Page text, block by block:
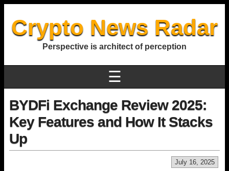
Crypto News Radar
Perspective is architect of perception
☰
BYDFi Exchange Review 2025:
Key Features and How It Stacks
Up
July 16, 2025